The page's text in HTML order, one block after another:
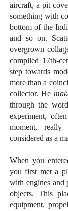
aircraft, a pit
something with
bottom of the
and so on.
overgrown
compiled 17th-
step towards
more than a
collector. He
through the
experiment,
moment, really
considered as a
When you
you first met a
with engines and
objects. This
equipment,